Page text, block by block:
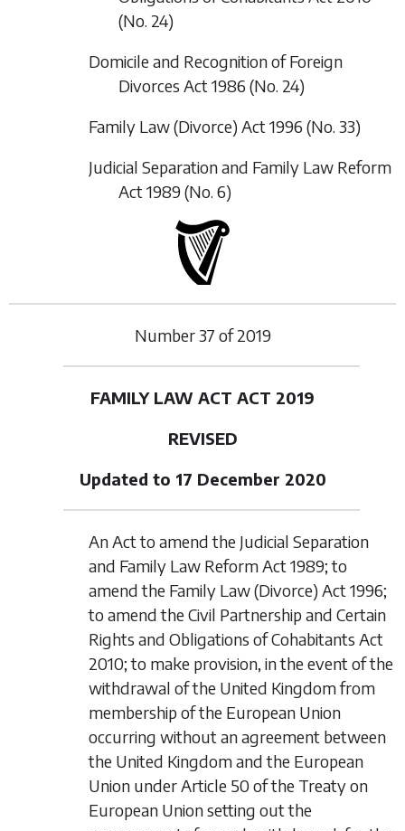
(No. 24)
Domicile and Recognition of Foreign
Divorces Act 1986 (No. 24)
Family Law (Divorce) Act 1996 (No. 33)
Judicial Separation and Family Law Reform
Act 1989 (No. 6)
Number37 of2019
FAMILY LAW ACT ACT 2019
REVISED
Updated to 17 December 2020
An Act to amend the Judicial Separation
and Family Law Reform Act 1989; to
amend the Family Law (Divorce) Act 1996;
to amend the Civil Partnership and Certain
Rights and Obligations of Cohabitants Act
2010; to make provision, in the event of the
withdrawal of the United Kingdom from
membership of the European Union
occurring without an agreement between
the United Kingdom and the European
Union under Article 50 of the Treaty on
European Union setting out the